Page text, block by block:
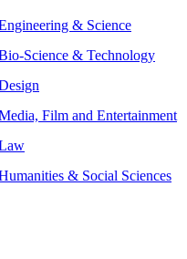
& Science
Science & Technology
Film and Entertainment
& Social Sciences